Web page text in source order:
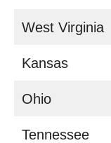
West Virginia
Kansas
Ohio
Tennessee